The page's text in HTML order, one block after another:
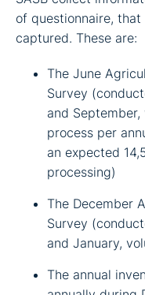
of questionnaire,
captured. These are:
The June
Survey
and
process per
an expected
processing)
The December
Survey
and January,
The annual